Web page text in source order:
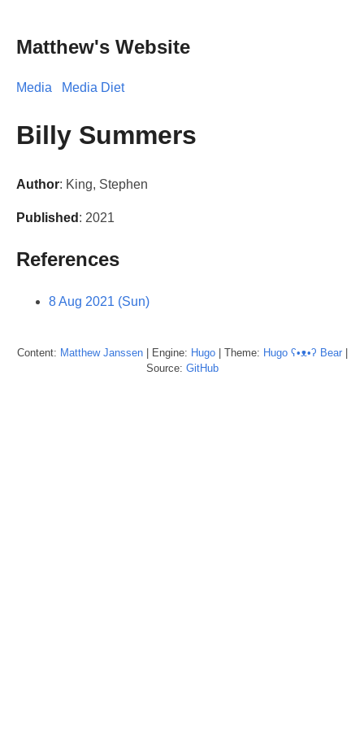
Matthew's Website
Media Media Diet
Billy Summers
Author: King, Stephen
Published : 2021
References
8 Aug 2021 (Sun)
Content: Matthew Janssen| Engine: Hugo| Theme: Hugo ʕ•ᴥ•ʔ Bear|
Source: GitHub